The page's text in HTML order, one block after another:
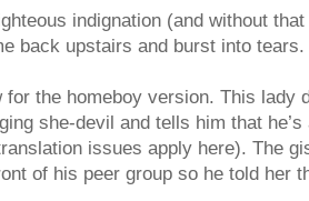
indignation (and without
back upstairs and burst into tears.
for the homeboy version. This lady
she-devil and tells him that he’s
issues apply here). The
of his peer group so he told her